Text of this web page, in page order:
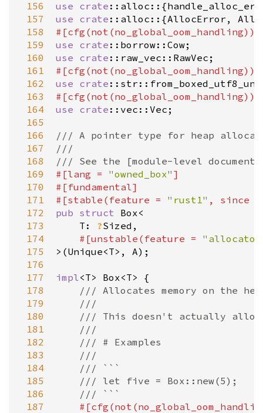
156
157
158
159
160
161
162
163
164
165
166
167
168
169
170
171
172
173
174
175
176
177
178
179
180
181
182
183
184
185
186
187
use crate ::alloc ::{
use crate ::alloc ::{AllocError ,
#[cfg (not (no_global_oom_handling))]
use crate ::borrow::Cow
use crate ::raw_vec::RawVec
#[cfg (not (no_global_oom_handling))]
use crate
#[cfg (not (no_global_oom_handling))]
use crate ::vec::Vec ;
/// A pointer type for heap
///
/// See the [module-level
#[lang = "owned_box" ]
#[fundamental]
#[stable ( feature = "rust1" , since
pub struct Box<
T : ?Sized ,
#[unstable ( feature =
> (Unique<T> , A);
impl<T> Box<T> {
/// Allocates memory on the
///
/// This doesn't actually
///
/// # Examples
///
/// ```
/// let five = Box::new(5);
/// ```
#[cfg (not (